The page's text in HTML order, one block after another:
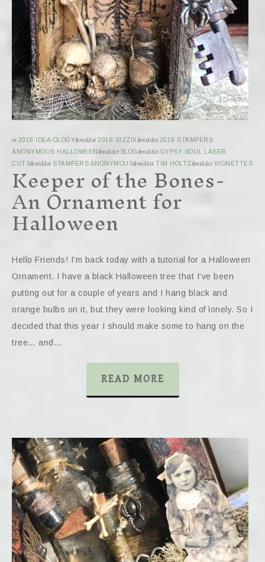
in 2018 IDEA-OLOGY&middot 2018 SIZZIX&middot 2018 STAMPERS
ANONYMOUS HALLOWEEN &middot BLOG&middot GYPSY SOUL LASER
CUTS&middot STAMPERS ANONYMOUS&middot TIM HOLTZ&middot VIGNETTES
Keeper of the Bones-
An Ornament for
Halloween
Hello Friends! I’m back today with a tutorial for a Halloween
Ornament. I have a black Halloween tree that I’ve been
putting out for a couple of years and I hang black and
orange bulbs on it, but they were looking kind of lonely. So I
decided that this year I should make some to hang on the
tree… and…
READ MORE